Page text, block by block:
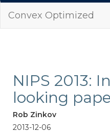
Convex Optimized
NIPS 2013:
looking
Rob Zinkov
2013-12-06